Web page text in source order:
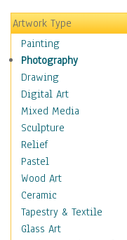
Hobbies
Holidays
Home & Hearth
Maps
Military & Law
Motivational
Movies
Music
People
Places
Religion & Spirituality
Scenic / Landscapes
Seasons
Autumn
Artwork Type
Painting
Photography
Drawing
Digital Art
Mixed Media
Sculpture
Relief
Pastel
Wood Art
Ceramic
Tapestry & Textile
Glass Art